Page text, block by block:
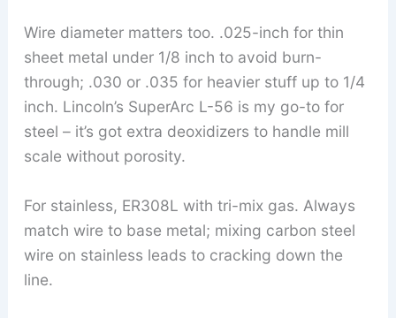
Wire diameter matters too. .025-inch for thin
sheet metal under 1/8 inch to avoid burn-
through; .030 or .035 for heavier stuff up to 1/4
inch. Lincoln’s SuperArc L-56 is my go-to for
steel – it’s got extra deoxidizers to handle mill
scale without porosity.
For stainless, ER308L with tri-mix gas. Always
match wire to base metal; mixing carbon steel
wire on stainless leads to cracking down the
line.